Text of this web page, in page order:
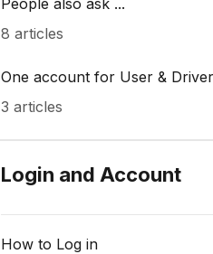
People also ask ...
8 articles
One account for User & Driver
3 articles
Login and Account
How to Log in